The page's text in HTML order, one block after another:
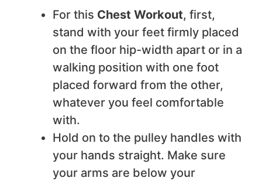
For this Chest Workout, first,
stand with your feet firmly placed
on the floor hip-width apart or in a
walking position with one foot
placed forward from the other,
whatever you feel comfortable
with.
Hold on to the pulley handles with
your hands straight. Make sure
your arms are below your